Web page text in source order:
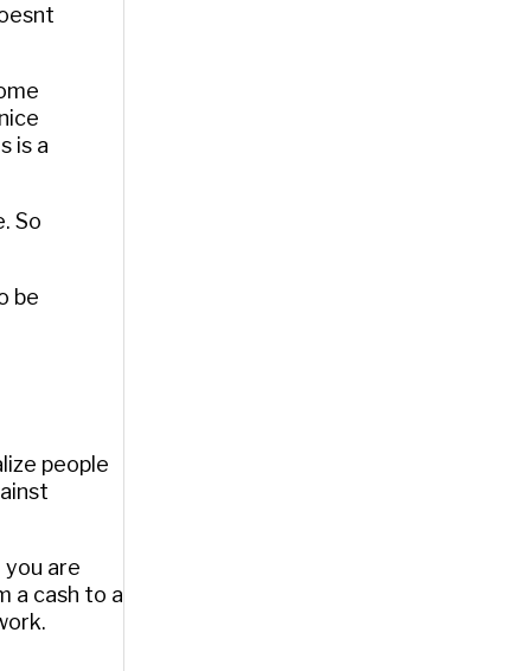
is a
So
be
people
are
a cash to a